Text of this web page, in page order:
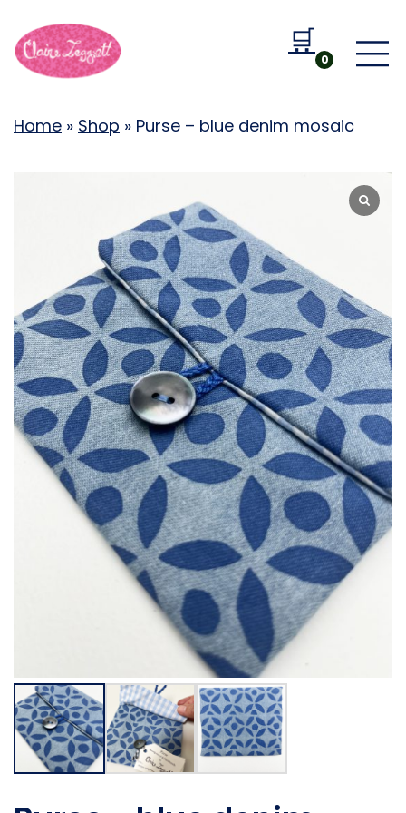
🛒
Go to
0
Home » Shop » Purse – blue denim mosaic